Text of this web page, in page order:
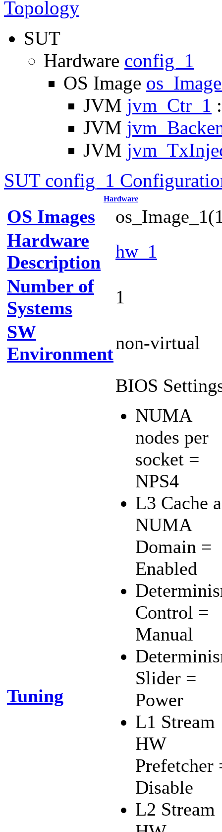
Topology
SUT
Hardware config_1
OS Image
JVM jvm_Ctr_1
JVM
JVM
SUT config_1
Hardware
OS Images
Hardware
Description
hw_1
Number of
Systems
1
SW
Environment
non-virtual
Tuning
BIOS
NUMA
nodes per
socket =
NPS4
L3 Cache
NUMA
Domain =
Enabled
Control =
Manual
Slider =
Power
L1 Stream
HW
Prefetcher
Disable
L2 Stream